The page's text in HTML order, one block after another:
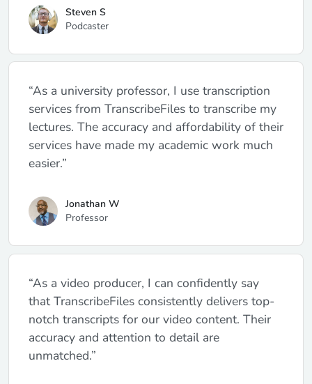
Steven S
Podcaster
“As a university professor, I use transcription
services from TranscribeFiles to transcribe my
lectures. The accuracy and affordability of their
services have made my academic work much
easier.”
Jonathan W
Professor
“As a video producer, I can confidently say
that TranscribeFiles consistently delivers top-
notch transcripts for our video content. Their
accuracy and attention to detail are
unmatched.”